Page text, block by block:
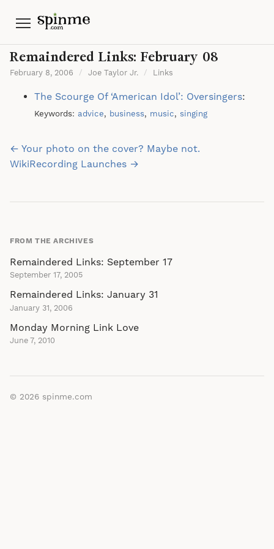
Menu
Remaindered Links: February 08
February 8, 2006 / Joe Taylor Jr. / Links
The Scourge Of ‘American Idol’: Oversingers:
Keywords: advice, business, music, singing
Post
navigation
← Your photo on the cover? Maybe not.
WikiRecording Launches →
FROM THE ARCHIVES
Remaindered Links: September 17
September 17, 2005
Remaindered Links: January 31
January 31, 2006
Monday Morning Link Love
June 7, 2010
© 2026 spinme.com